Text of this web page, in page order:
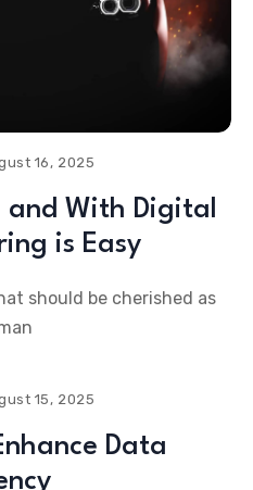
16, 2025
With Digital
is Easy
should be cherished as
15, 2025
Data